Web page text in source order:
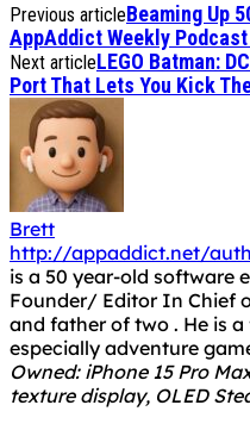
Previous articleBeaming Up
AppAddict Weekly
Next articleLEGO Batman:
Port That Lets You Kick
Brett
http://appaddict.net/
is a 50 year-old software
Founder/ Editor In Chief
and father of two . He is
especially adventure
Owned: iPhone 15 Pro
texture display, OLED